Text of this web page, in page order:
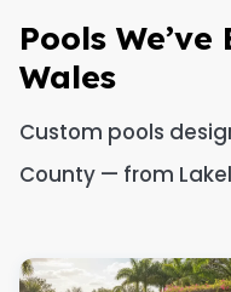
Pools
Wales
Custom pools
County — from